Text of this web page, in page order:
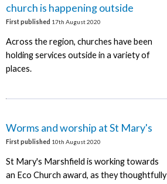
church is happening outside
First published 17th August 2020
Across the region, churches have been
holding services outside in a variety of
places.
Worms and worship at St Mary's
First published 10th August 2020
St Mary's Marshfield is working towards
an Eco Church award, as they thoughtfully